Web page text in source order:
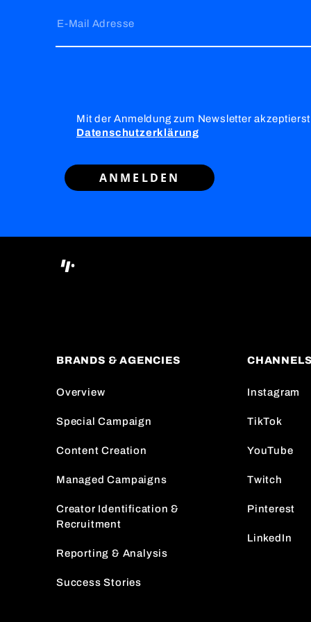
E-Mail Adresse
Mit der Anmeldung zum Newsletter
Datenschutzerklärung
ANMELDEN
BRANDS & AGENCIES
Overview
Special Campaign
Content Creation
Managed Campaigns
Creator Identification &
Recruitment
Reporting & Analysis
Success Stories
CHANNELS
Instagram
TikTok
YouTube
Twitch
Pinterest
LinkedIn